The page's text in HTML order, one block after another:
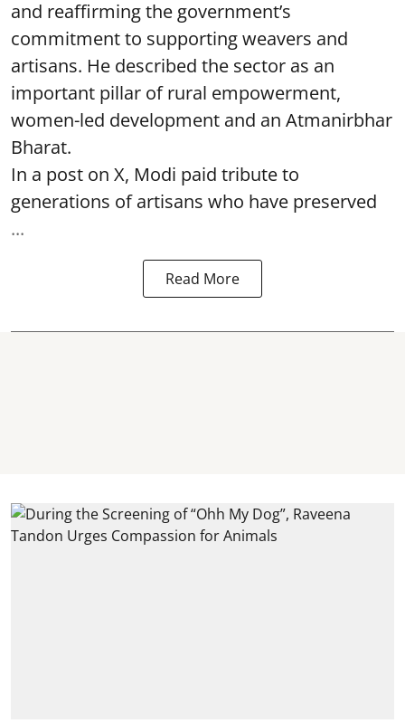
and reaffirming the government’s
commitment to supporting weavers and
artisans. He described the sector as an
important pillar of rural empowerment,
women-led development and an Atmanirbhar
Bharat.
In a post on X, Modi paid tribute to
generations of artisans who have preserved
...
Read More